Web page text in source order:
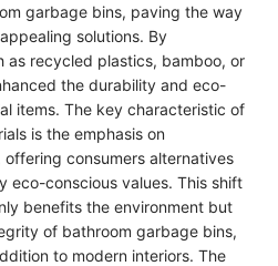
garbage bins, paving the way
solutions. By
as recycled plastics, bamboo, or
the durability and eco-
items. The key characteristic of
is the emphasis on
consumers alternatives
eco-conscious values. This shift
benefits the environment but
of bathroom garbage bins,
to modern interiors. The